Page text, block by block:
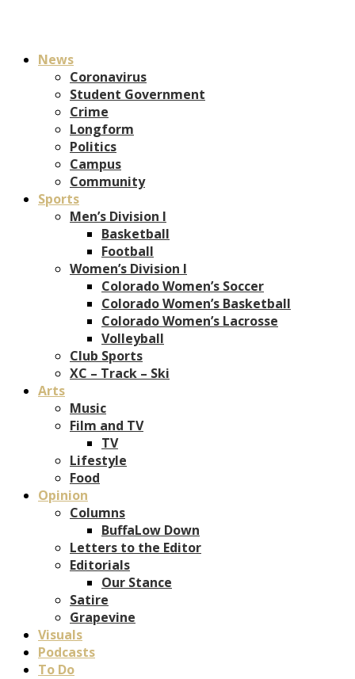
News
Coronavirus
Student Government
Crime
Longform
Politics
Campus
Community
Sports
Men’s Division I
Basketball
Football
Women’s Division I
Colorado Women’s Soccer
Colorado Women’s Basketball
Colorado Women’s Lacrosse
Volleyball
Club Sports
XC – Track – Ski
Arts
Music
Film and TV
TV
Lifestyle
Food
Opinion
Columns
BuffaLow Down
Letters to the Editor
Editorials
Our Stance
Satire
Grapevine
Visuals
Podcasts
To Do